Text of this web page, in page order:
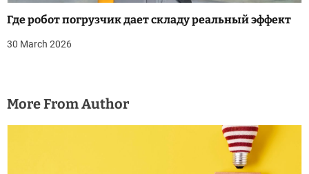
Где робот погрузчик дает складу реальный эффект
30 March 2026
More From Author